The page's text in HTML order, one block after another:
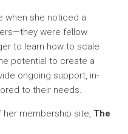
when she noticed a
were fellow
to learn how to scale
potential to create a
ongoing support, in-
to their needs.
membership site, The